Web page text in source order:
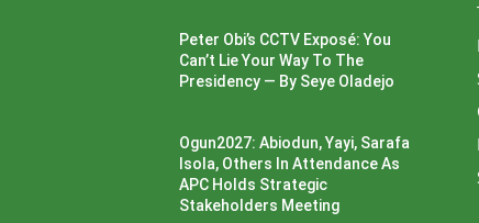
Peter Obi’s CCTV Exposé: You
Can’t Lie Your Way To The
Presidency — By Seye Oladejo
Ogun2027: Abiodun, Yayi, Sarafa
Isola, Others In Attendance As
APC Holds Strategic
Stakeholders Meeting